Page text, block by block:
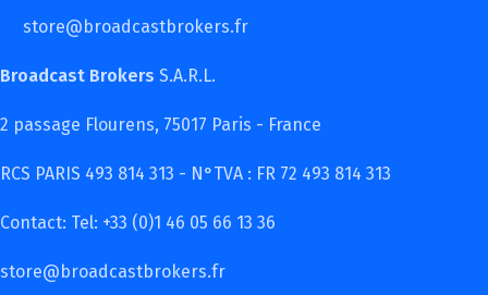
store@broadcastbrokers.fr
Broadcast Brokers S.A.R.L.
2 passage Flourens, 75017 Paris - France
RCS PARIS 493 814 313 - N°TVA : FR 72 493 814 313
Contact: Tel: +33 (0)1 46 05 66 13 36
store@broadcastbrokers.fr